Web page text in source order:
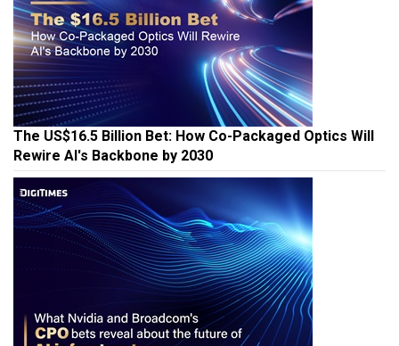
The US$16.5 Billion Bet: How Co-Packaged Optics Will
Rewire AI's Backbone by 2030